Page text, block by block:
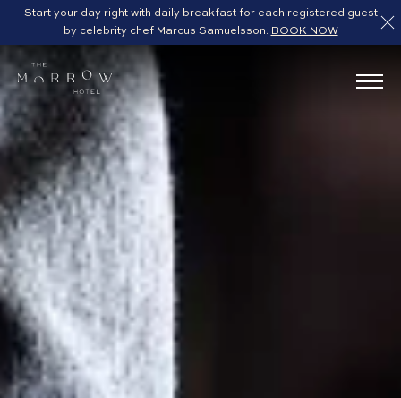
Start your day right with daily breakfast for each registered guest
by celebrity chef Marcus Samuelsson. BOOK NOW